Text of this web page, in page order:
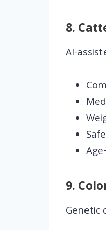
8.
AI-
9.
Genetic